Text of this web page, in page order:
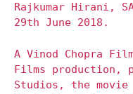
Rajkumar Hirani,
29th June 2018.
A Vinod Chopra
Films production,
Studios, the movie